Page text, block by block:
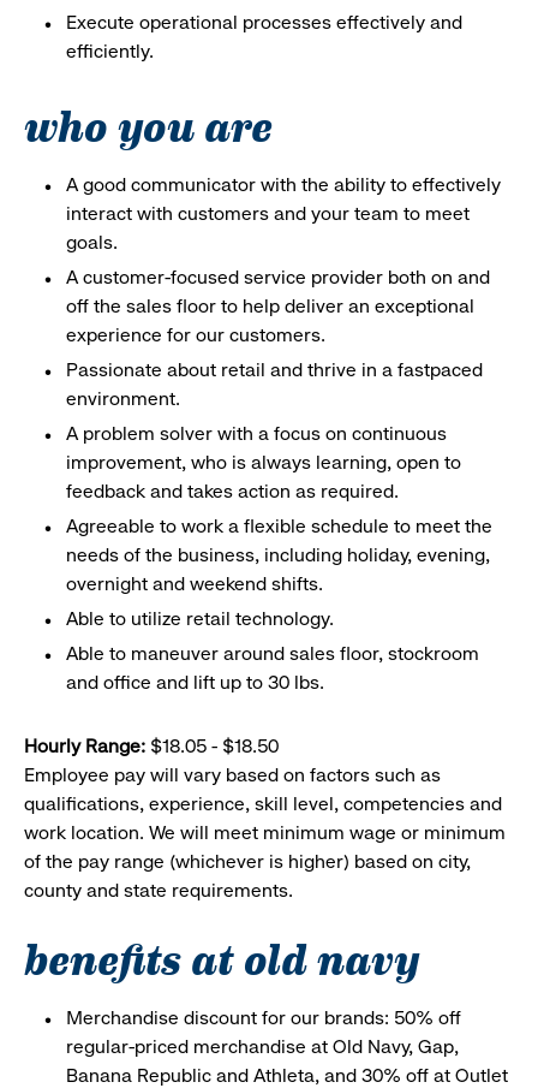
Execute operational processes effectively and
efficiently.
who you are
A good communicator with the ability to effectively
interact with customers and your team to meet
goals.
A customer-focused service provider both on and
off the sales floor to help deliver an exceptional
experience for our customers.
Passionate about retail and thrive in a fastpaced
environment.
A problem solver with a focus on continuous
improvement, who is always learning, open to
feedback and takes action as required.
Agreeable to work a flexible schedule to meet the
needs of the business, including holiday, evening,
overnight and weekend shifts.
Able to utilize retail technology.
Able to maneuver around sales floor, stockroom
and office and lift up to 30 lbs.
Hourly Range: $18.05 - $18.50
Employee pay will vary based on factors such as
qualifications, experience, skill level, competencies and
work location. We will meet minimum wage or minimum
of the pay range (whichever is higher) based on city,
county and state requirements.
benefits at old navy
Merchandise discount for our brands: 50% off
regular-priced merchandise at Old Navy, Gap,
Banana Republic and Athleta, and 30% off at Outlet